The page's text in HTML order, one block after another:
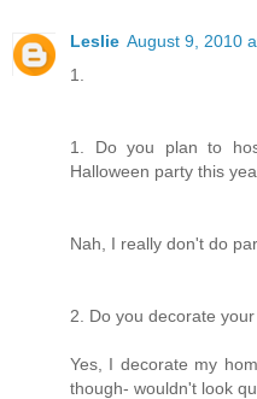
Leslie August 9, 2010
1.
1. Do you plan to
Halloween party this
Nah, I really don't do
2. Do you decorate
Yes, I decorate my
though- wouldn't look